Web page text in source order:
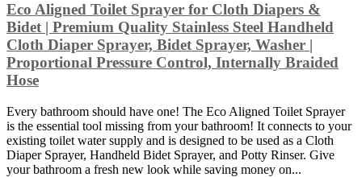
Eco Aligned Toilet Sprayer for Cloth Diapers &
Bidet | Premium Quality Stainless Steel Handheld
Cloth Diaper Sprayer, Bidet Sprayer, Washer |
Proportional Pressure Control, Internally Braided
Hose
Every bathroom should have one! The Eco Aligned Toilet Sprayer
is the essential tool missing from your bathroom! It connects to your
existing toilet water supply and is designed to be used as a Cloth
Diaper Sprayer, Handheld Bidet Sprayer, and Potty Rinser. Give
your bathroom a fresh new look while saving money on...